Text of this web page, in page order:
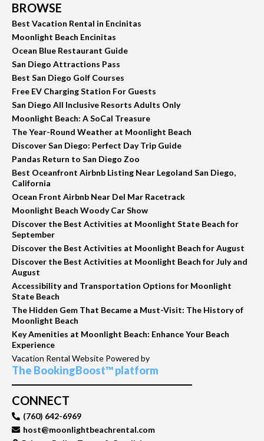
BROWSE
Best Vacation Rental in Encinitas
Moonlight Beach Encinitas
Ocean Blue Restaurant Guide
San Diego Attractions Pass
Best San Diego Golf Courses
Free EV Charging Station For Guests
San Diego All Inclusive Resorts Adults Only
Moonlight Beach: A SoCal Treasure
The Year-Round Weather at Moonlight Beach
Discover San Diego: Perfect Day Trip Guide
Pandas Return to San Diego Zoo
Best Oceanfront Airbnb Listing Near Legoland San Diego,
California
Ocean Front Airbnb Near Del Mar Racetrack
Moonlight Beach Woody Car Show
Discover the Best Activities at Moonlight State Beach for
September
Discover the Best Activities at Moonlight Beach for August
Discover the Best Activities at Moonlight Beach for July and
August
Accessibility and Transportation Options for Moonlight
State Beach
The Hidden Gem That Became a Must-Visit: The History of
Moonlight Beach
Key Amenities at Moonlight Beach: Enhance Your Beach
Experience
Vacation Rental Website Powered by
The BookingBoost™ platform
CONNECT
(760) 642-6969
host@moonlightbeachrental.com